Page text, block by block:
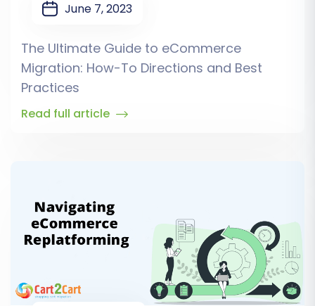
June 7, 2023
The Ultimate Guide to eCommerce
Migration: How-To Directions and Best
Practices
Read full article